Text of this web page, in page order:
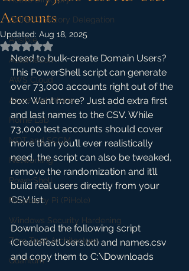
Active Directory Delegation
Ansible
Automation
AWS Cloud
Azure and Intune
Home Lab
MDT and SCCM
Networking
PowerShell
Raspberry Pi (PiHole)
Windows Security Hardening
Zero Trust Architecture
Quantum
Accounts
Updated: Aug 18, 2025
Rated NaN out of 5 stars.
Need to bulk-create Domain Users?
This PowerShell script can generate
over 73,000 accounts right out of the
box. Want more? Just add extra first
and last names to the CSV. While
73,000 test accounts should cover
more than you’ll ever realistically
need, the script can also be tweaked,
remove the randomization and it’ll
build real users directly from your
CSV list.
Download the following script
(CreateTestUsers.txt) and names.csv
and copy them to C:\Downloads